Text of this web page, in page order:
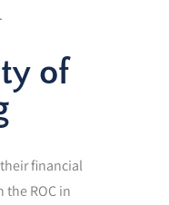
of
financial
ROC in